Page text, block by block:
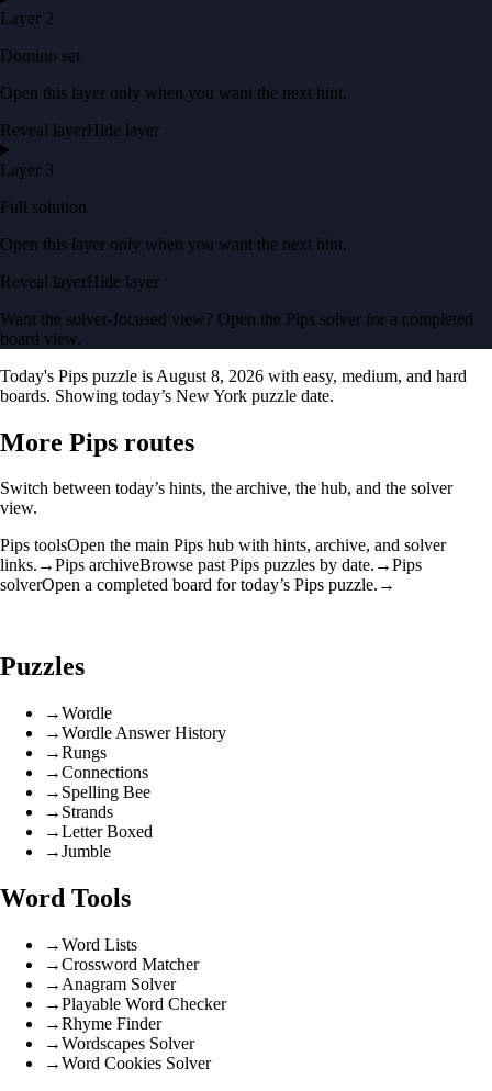
Layer 2
Domino set
Open this layer only when you want the next hint.
Reveal layerHide layer
Layer 3
Full solution
Open this layer only when you want the next hint.
Reveal layerHide layer
Want the solver-focused view? Open the Pips solver for a completed
board view.
Today's Pips puzzle is August 8, 2026 with easy, medium, and hard
boards. Showing today’s New York puzzle date.
More Pips routes
Switch between today’s hints, the archive, the hub, and the solver
view.
Pips toolsOpen the main Pips hub with hints, archive, and solver
links. →Pips archiveBrowse past Pips puzzles by date. →Pips
solverOpen a completed board for today’s Pips puzzle. →
Puzzles
→Wordle
→Wordle Answer History
→Rungs
→Connections
→ Spelling Bee
→ Strands
→Letter Boxed
→Jumble
Word Tools
→Word Lists
→Crossword Matcher
→ Anagram Solver
→Playable Word Checker
→Rhyme Finder
→Wordscapes Solver
→Word Cookies Solver